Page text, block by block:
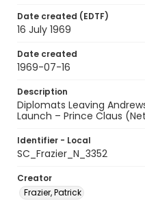
Date created (EDTF)
16 July 1969
Date created
1969-07-16
Description
Diplomats Leaving
Launch – Prince Claus
Identifier - Local
SC_Frazier_N_3352
Creator
Frazier, Patrick